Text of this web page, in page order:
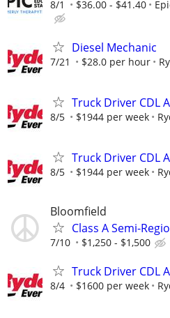
8/1 $36.00 - $41.40
Diesel Mechanic
7/21 $28.0 per hour
Truck Driver CDL
8/5 $1944 per week
Truck Driver CDL
8/5 $1944 per week
Bloomfield
Class A Semi-
7/10 $1,250 - $1,500
Truck Driver CDL
8/4 $1600 per week